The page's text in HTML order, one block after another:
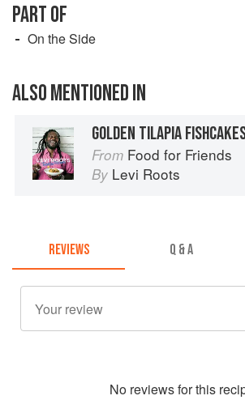
PART OF
On the Side
ALSO MENTIONED IN
GOLDEN TILAPIA
From Food for Friends
By Levi Roots
REVIEWS Q & A
No reviews for this